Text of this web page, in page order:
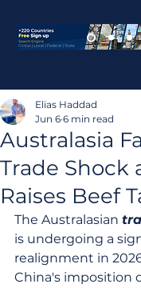
Australasia
Trade Shock
Raises Beef
Elias Haddad
Jun 6 6 min read
The Australasian
is undergoing a
realignment in
China's imposition